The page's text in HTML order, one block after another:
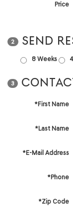
Price
2 SEND
8 Weeks
3
*First Name
*Last Name
*E-Mail Address
*Phone
*Zip Code